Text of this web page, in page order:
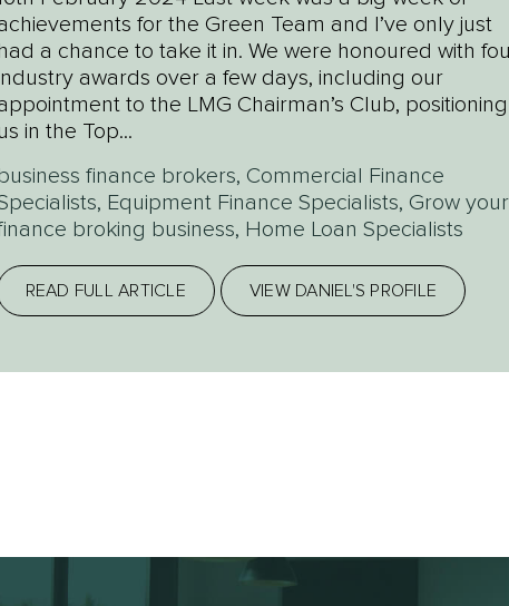
for the Green Team and I’ve only just
had a chance to take it in. We were honoured with
awards over a few days, including our
to the LMG Chairman’s Club, positioning
in the Top...
business finance brokers, Commercial Finance
, Equipment Finance Specialists, Grow your
broking business, Home Loan Specialists
READ FULL ARTICLE VIEW DANIEL'S PROFILE